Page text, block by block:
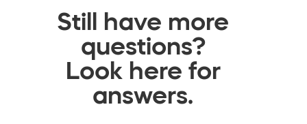
Still have more
questions?
Look here for
answers.